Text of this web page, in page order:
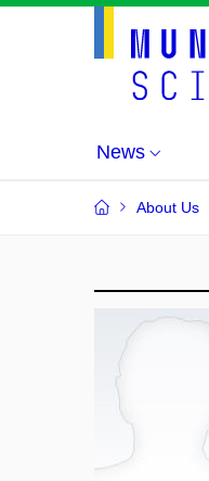
News
About Us